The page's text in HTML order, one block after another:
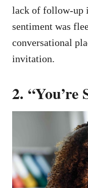
lack of follow-up
sentiment was
conversational
invitation.
2. “You’re